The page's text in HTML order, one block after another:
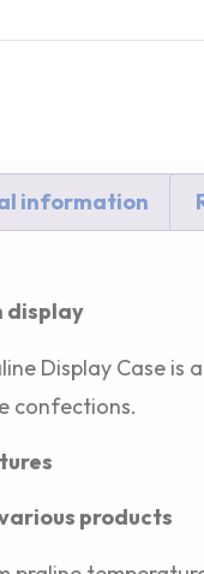
information
display
Display Case
confections.
products